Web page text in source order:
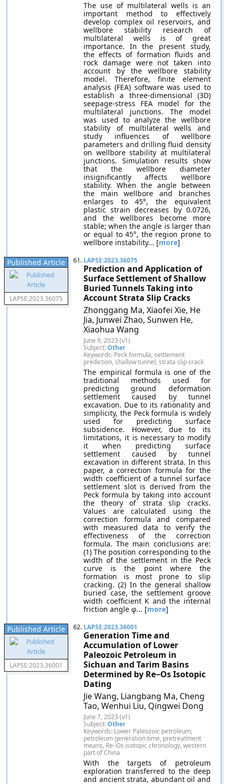
The use of multilateral wells is an
important method to effectively
develop complex oil reservoirs, and
wellbore stability research of
multilateral wells is of great
importance. In the present study,
the effects of formation fluids and
rock damage were not taken into
account by the wellbore stability
model. Therefore, finite element
analysis (FEA) software was used to
establish a three-dimensional (3D)
seepage-stress FEA model for the
multilateral junctions. The model
was used to analyze the wellbore
stability of multilateral wells and
study influences of wellbore
parameters and drilling fluid density
on wellbore stability at multilateral
junctions. Simulation results show
that the wellbore diameter
insignificantly affects wellbore
stability. When the angle between
the main wellbore and branches
enlarges to 45°, the equivalent
plastic strain decreases by 0.0726,
and the wellbores become more
stable; when the angle is larger than
or equal to 45°, the region prone to
wellbore instability... [more]
Published Article
LAPSE:2023.36075
61. LAPSE:2023.36075
Prediction and Application of
Surface Settlement of Shallow
Buried Tunnels Taking into
Account Strata Slip Cracks
Zhonggang Ma, Xiaofei Xie, He
Jia, Junwei Zhao, Sunwen He,
Xiaohua Wang
June 9, 2023 (v1)
Subject:Other
Keywords: Peck formula, settlement
prediction, shallow tunnel, strata slip crack
The empirical formula is one of the
traditional methods used for
predicting ground deformation
settlement caused by tunnel
excavation. Due to its rationality and
simplicity, the Peck formula is widely
used for predicting surface
subsidence. However, due to its
limitations, it is necessary to modify
it when predicting surface
settlement caused by tunnel
excavation in different strata. In this
paper, a correction formula for the
width coefficient of a tunnel surface
settlement slot is derived from the
Peck formula by taking into account
the theory of strata slip cracks.
Values are calculated using the
correction formula and compared
with measured data to verify the
effectiveness of the correction
formula. The main conclusions are:
(1) The position corresponding to the
width of the settlement in the Peck
curve is the point where the
formation is most prone to slip
cracking. (2) In the general shallow
buried case, the settlement groove
width coefficient K and the internal
friction angle φ... [more]
Published Article
LAPSE:2023.36001
62. LAPSE:2023.36001
Generation Time and
Accumulation of Lower
Paleozoic Petroleum in
Sichuan and Tarim Basins
Determined by Re−Os Isotopic
Dating
Jie Wang, Liangbang Ma, Cheng
Tao, Wenhui Liu, Qingwei Dong
June 7, 2023 (v1)
Subject:Other
Keywords: Lower Paleozoic petroleum,
petroleum generation time, pretreatment
means, Re–Os isotopic chronology, western
part of China
With the targets of petroleum
exploration transferred to the deep
and ancient strata, abundant oil and